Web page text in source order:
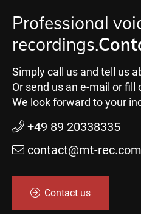
Professional
recordings.
Simply call us and tell us
Or send us an e-mail or
We look forward to your
+49 89 20338335
contact@mt-rec.com
Contact us